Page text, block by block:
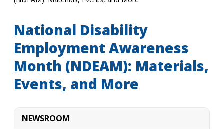
National Disability
Employment Awareness
Month (NDEAM): Materials,
Events, and More
NEWSROOM